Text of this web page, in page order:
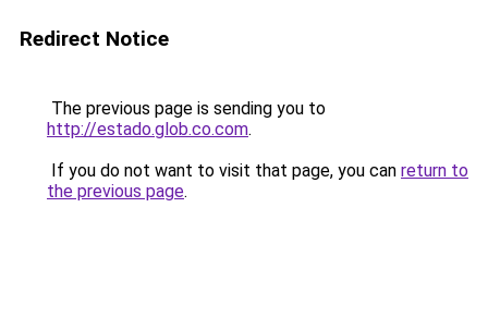
Redirect Notice
The previous page is sending you to
http://estado.glob.co.com.
If you do not want to visit that page, you can return to
the previous page.